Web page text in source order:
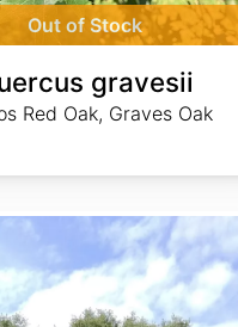
Out of Stock
gravesii
Red Oak, Graves Oak